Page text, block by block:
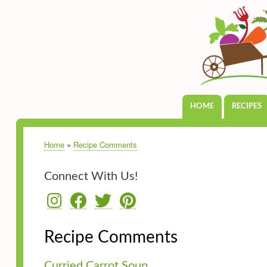
navigation
HOME RECIPES
Breadcrumb
Home Recipe Comments
Connect With Us!
Recipe Comments